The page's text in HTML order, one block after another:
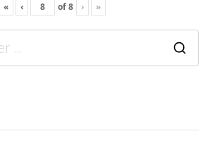
« ‹ of8 › »